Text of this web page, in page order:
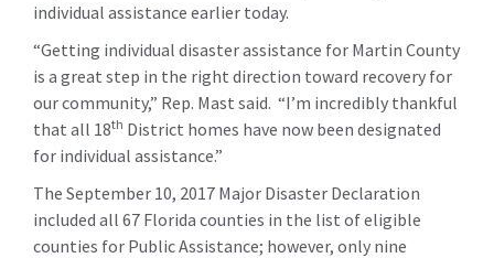
individual assistance earlier today.
“Getting individual disaster assistance for Martin County
is a great step in the right direction toward recovery for
our community,” Rep. Mast said. “I’m incredibly thankful
that all 18th District homes have now been designated
for individual assistance.”
The September 10, 2017 Major Disaster Declaration
included all 67 Florida counties in the list of eligible
counties for Public Assistance; however, only nine